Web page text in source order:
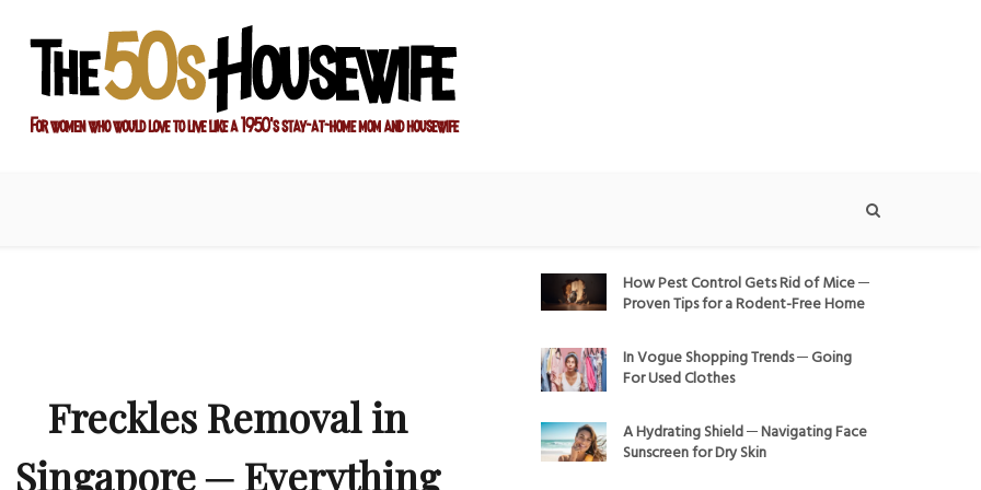
Freckles Removal in
Singapore ─ Everything
How Pest Control Gets Rid of Mice ─
Proven Tips for a Rodent-Free Home
In Vogue Shopping Trends ─ Going
For Used Clothes
A Hydrating Shield ─ Navigating Face
Sunscreen for Dry Skin